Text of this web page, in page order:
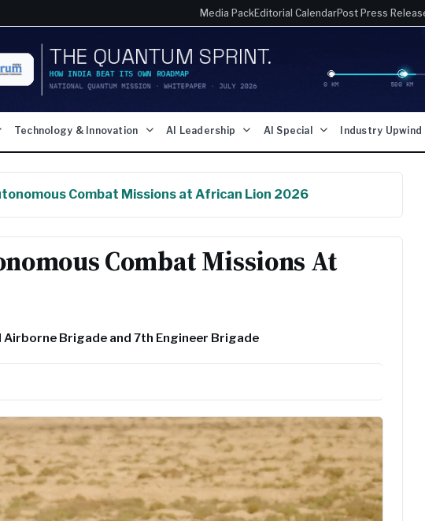
Media PackEditorial CalendarPost Press
Technology & Innovation AI Leadership AI Special Industry Upwind
Combat Missions at African Lion 2026
Combat Missions At
Airborne Brigade and 7th Engineer Brigade